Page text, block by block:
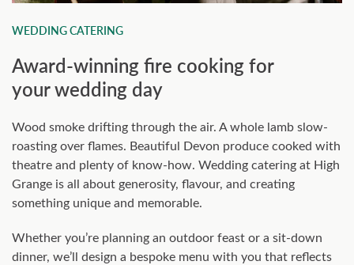
WEDDING CATERING
Award-winning fire cooking for
your wedding day
Wood smoke drifting through the air. A whole lamb slow-
roasting over flames. Beautiful Devon produce cooked with
theatre and plenty of know-how. Wedding catering at High
Grange is all about generosity, flavour, and creating
something unique and memorable.
Whether you’re planning an outdoor feast or a sit-down
dinner, we’ll design a bespoke menu with you that reflects